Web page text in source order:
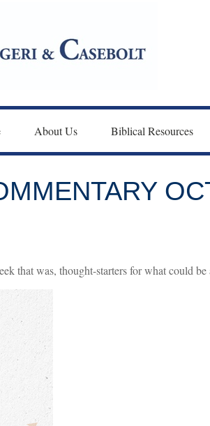
About Us Biblical Resources
that was, thought-starters for what could